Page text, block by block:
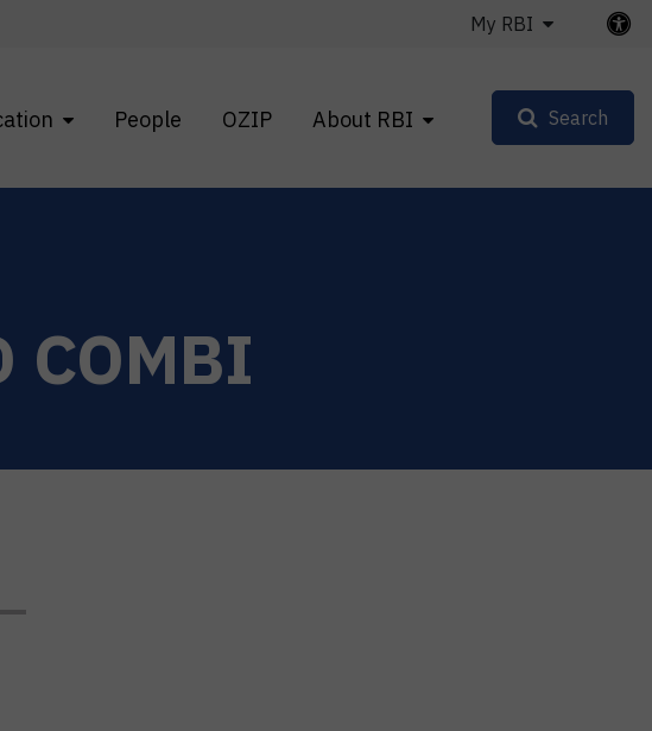
People OZIP About RBI
My RBI
Search